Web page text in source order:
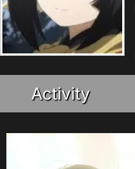
Activity